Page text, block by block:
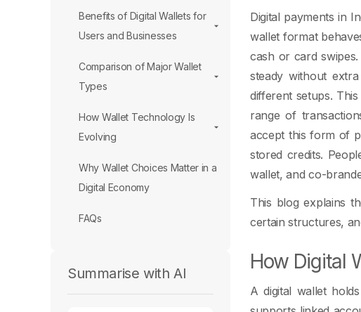
Benefits of Digital Wallets for
Users and Businesses
Comparison of Major Wallet
Types
How Wallet Technology Is
Evolving
Why Wallet Choices Matter in a
Digital Economy
FAQs
Summarise with AI
Digital payments in
wallet format
cash or card
steady without
different setups.
range of
accept this form of
stored credits.
wallet, and co-
This blog explains
certain structures,
How Digital
A digital wallet